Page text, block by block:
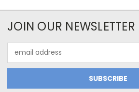
JOIN OUR NEWSLETTER
Address